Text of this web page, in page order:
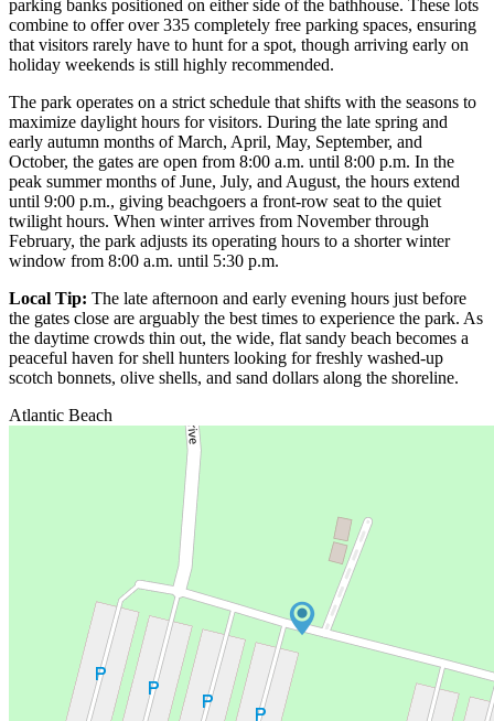
parking banks positioned on either side of the bathhouse. These lots
combine to offer over 335 completely free parking spaces, ensuring
that visitors rarely have to hunt for a spot, though arriving early on
holiday weekends is still highly recommended.
The park operates on a strict schedule that shifts with the seasons to
maximize daylight hours for visitors. During the late spring and
early autumn months of March, April, May, September, and
October, the gates are open from 8:00 a.m. until 8:00 p.m. In the
peak summer months of June, July, and August, the hours extend
until 9:00 p.m., giving beachgoers a front-row seat to the quiet
twilight hours. When winter arrives from November through
February, the park adjusts its operating hours to a shorter winter
window from 8:00 a.m. until 5:30 p.m.
Local Tip: The late afternoon and early evening hours just before
the gates close are arguably the best times to experience the park. As
the daytime crowds thin out, the wide, flat sandy beach becomes a
peaceful haven for shell hunters looking for freshly washed-up
scotch bonnets, olive shells, and sand dollars along the shoreline.
Atlantic Beach